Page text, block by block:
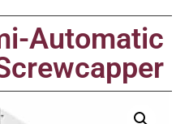
Automatic